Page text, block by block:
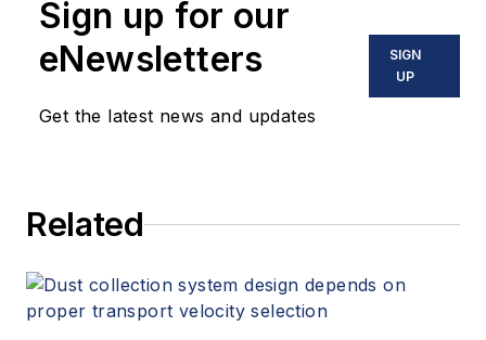
Sign up for our
eNewsletters
Get the latest news and updates
SIGN
UP
Related